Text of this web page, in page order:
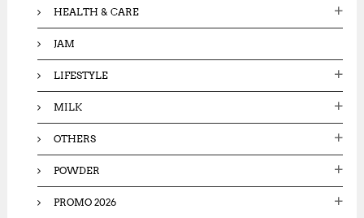
HEALTH & CARE
JAM
LIFESTYLE
MILK
OTHERS
POWDER
PROMO 2026